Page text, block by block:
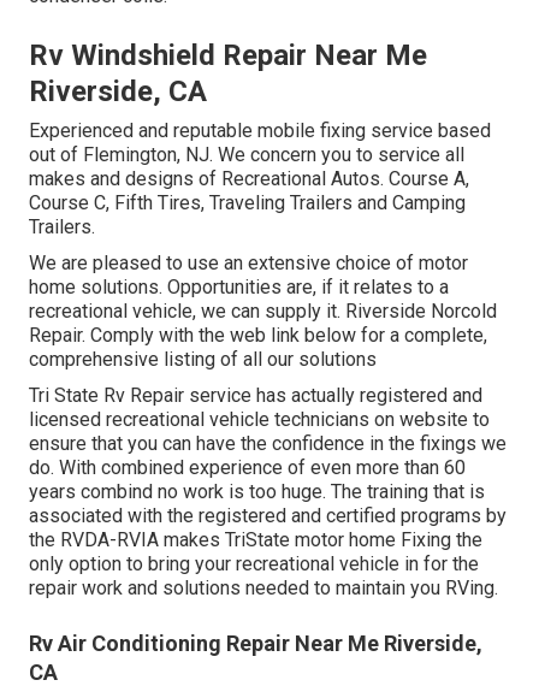
Rv Windshield Repair Near Me
Riverside, CA
Experienced and reputable mobile fixing service based
out of Flemington, NJ. We concern you to service all
makes and designs of Recreational Autos. Course A,
Course C, Fifth Tires, Traveling Trailers and Camping
Trailers.
We are pleased to use an extensive choice of motor
home solutions. Opportunities are, if it relates to a
recreational vehicle, we can supply it. Riverside Norcold
Repair. Comply with the web link below for a complete,
comprehensive listing of all our solutions
Tri State Rv Repair service has actually registered and
licensed recreational vehicle technicians on website to
ensure that you can have the confidence in the fixings we
do. With combined experience of even more than 60
years combind no work is too huge. The training that is
associated with the registered and certified programs by
the RVDA-RVIA makes TriState motor home Fixing the
only option to bring your recreational vehicle in for the
repair work and solutions needed to maintain you RVing.
Rv Air Conditioning Repair Near Me Riverside,
CA